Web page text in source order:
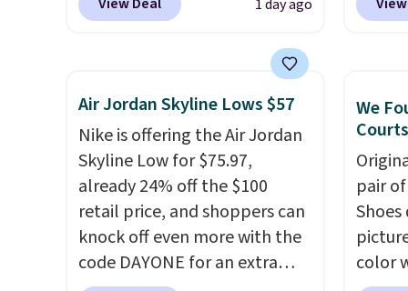
sale for $89.99, and code
That's a
solid deal on a shoe built for
everyday comfort with a
minimalist feel.Shipping is
free at $75.
1 day ago
TPU
They
38%
free
Air Jordan Skyline Lows $57
Nike is offering the Air Jordan
Skyline Low for $75.97,
already 24% off the $100
retail price, and shoppers can
knock off even more with the
code DAYONE for an extra
We
pair
color